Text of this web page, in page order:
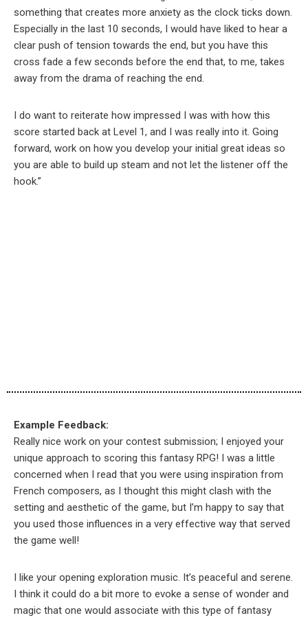
something that creates more anxiety as the clock ticks down.
Especially in the last 10 seconds, I would have liked to hear a
clear push of tension towards the end, but you have this
cross fade a few seconds before the end that, to me, takes
away from the drama of reaching the end.
I do want to reiterate how impressed I was with how this
score started back at Level 1, and I was really into it. Going
forward, work on how you develop your initial great ideas so
you are able to build up steam and not let the listener off the
hook.”
Example Feedback:
Really nice work on your contest submission; I enjoyed your
unique approach to scoring this fantasy RPG! I was a little
concerned when I read that you were using inspiration from
French composers, as I thought this might clash with the
setting and aesthetic of the game, but I’m happy to say that
you used those influences in a very effective way that served
the game well!
I like your opening exploration music. It’s peaceful and serene.
I think it could do a bit more to evoke a sense of wonder and
magic that one would associate with this type of fantasy